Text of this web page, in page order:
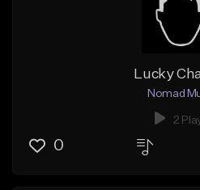
Lucky
Nomad
2
0